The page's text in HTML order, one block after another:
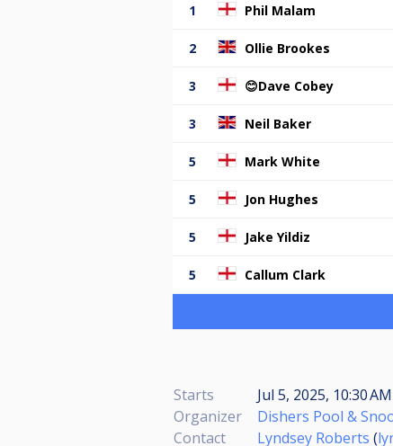
1 Phil Malam
2 Ollie Brookes
3 😊Dave Cobey
3 Neil Baker
5 Mark White
5 Jon Hughes
5 Jake Yildiz
5 Callum Clark
Starts
Jul 5, 2025, 10:30
Organizer
Dishers Pool &
Contact
Lyndsey Roberts (